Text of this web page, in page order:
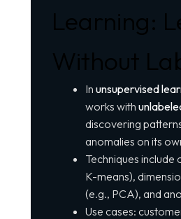
Learning:
Without
In unsupervised
works with
discovering
anomalies on its
Techniques include
K-means),
(e.g., PCA), and
Use cases: